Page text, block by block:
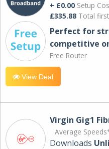
+ £0.00 Setup
£335.88 Total
Perfect for
competitive
Free Router
View Deal
Virgin Gig1
Average
Downloads